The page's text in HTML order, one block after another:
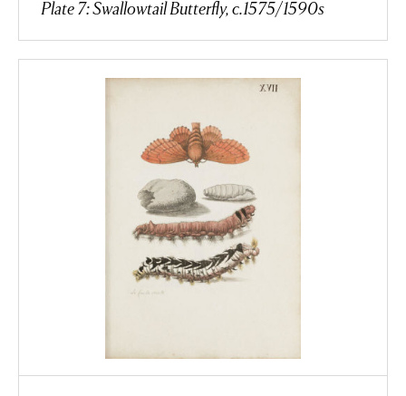
Plate 7: Swallowtail Butterfly, c.1575/1590s